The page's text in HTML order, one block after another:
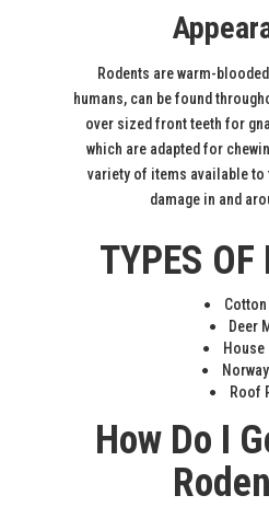
Rodents are warm-
humans, can be found
over sized front teeth for
which are adapted for
variety of items available to
damage in and
TYPES
Cotton
Deer
Roof
How Do I